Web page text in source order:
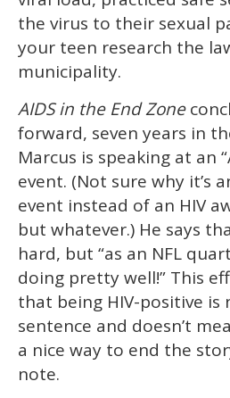
the virus to their sexual
your teen research the
municipality.
AIDS in the End Zone
forward, seven years in
Marcus is speaking at an
event. (Not sure why it’s
event instead of an HIV
but whatever.) He says
hard, but “as an NFL
doing pretty well!” This
that being HIV-positive is
sentence and doesn’t
a nice way to end the
note.